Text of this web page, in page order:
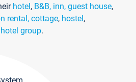
hotel, B&B, inn, guest house,
rental, cottage, hostel,
group.